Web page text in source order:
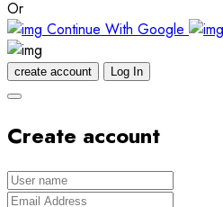
Or
Continue With Google
create account Log In
Create account